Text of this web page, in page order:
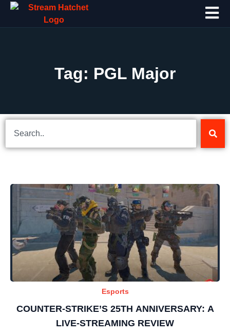
Tag: PGL Major
Esports
COUNTER-STRIKE’S 25TH ANNIVERSARY: A
LIVE-STREAMING REVIEW